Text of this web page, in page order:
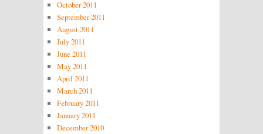
October 2011
September 2011
August 2011
July 2011
June 2011
May 2011
April 2011
March 2011
February 2011
January 2011
December 2010